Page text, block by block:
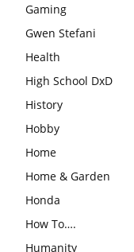
Gaming
Gwen Stefani
Health
High School DxD
History
Hobby
Home
Home & Garden
Honda
How To….
Humanity